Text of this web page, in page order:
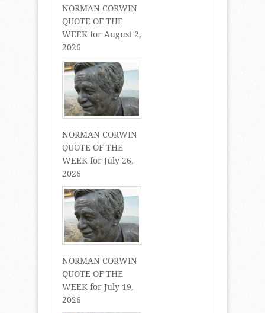
NORMAN CORWIN
QUOTE OF THE
WEEK for August 2,
2026
NORMAN CORWIN
QUOTE OF THE
WEEK for July 26,
2026
NORMAN CORWIN
QUOTE OF THE
WEEK for July 19,
2026